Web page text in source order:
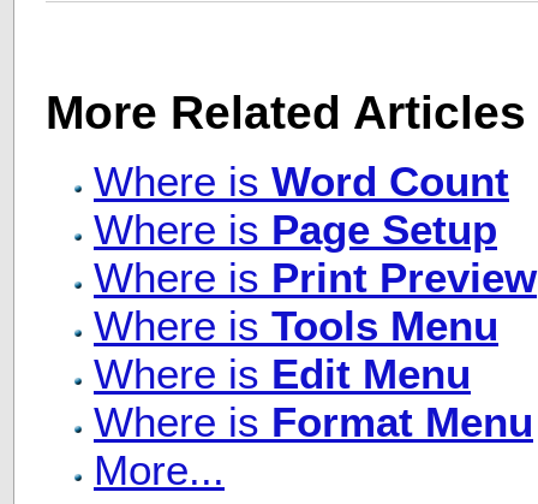
More Related Articles
Where is Word Count
Where is Page Setup
Where is Print Preview
Where is Tools Menu
Where is Edit Menu
Where is Format Menu
More...